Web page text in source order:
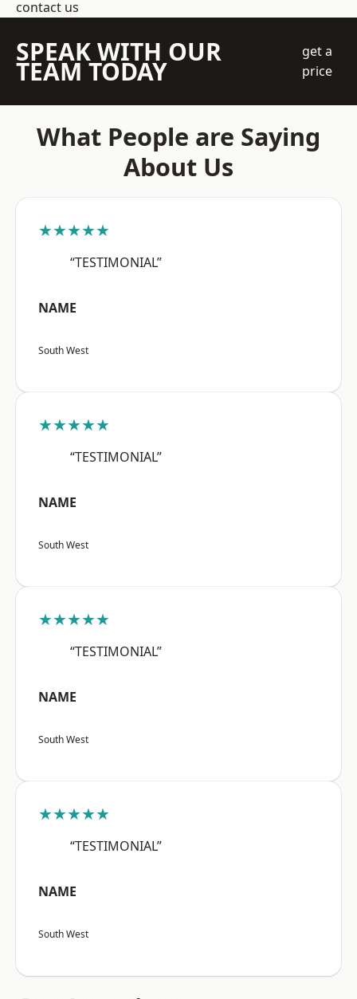
contact us
SPEAK WITH OUR
TEAM TODAY
get a
price
What People are Saying
About Us
★★★★★
“TESTIMONIAL”
NAME
South West
★★★★★
“TESTIMONIAL”
NAME
South West
★★★★★
“TESTIMONIAL”
NAME
South West
★★★★★
“TESTIMONIAL”
NAME
South West